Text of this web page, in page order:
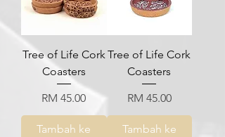
Tree of Life Cork
Coasters
Harga
RM 45.00
Tambah ke
Tree of Life Cork
Coasters
Harga
RM 45.00
Tambah ke